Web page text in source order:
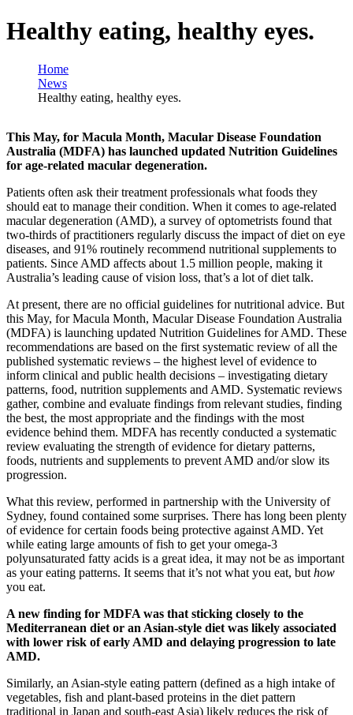
Healthy eating, healthy eyes.
Home
News
Healthy eating, healthy eyes.
This May, for Macula Month, Macular Disease Foundation
Australia (MDFA) has launched updated Nutrition Guidelines
for age-related macular degeneration.
Patients often ask their treatment professionals what foods they
should eat to manage their condition. When it comes to age-related
macular degeneration (AMD), a survey of optometrists found that
two-thirds of practitioners regularly discuss the impact of diet on eye
diseases, and 91% routinely recommend nutritional supplements to
patients. Since AMD affects about 1.5 million people, making it
Australia’s leading cause of vision loss, that’s a lot of diet talk.
At present, there are no official guidelines for nutritional advice. But
this May, for Macula Month, Macular Disease Foundation Australia
(MDFA) is launching updated Nutrition Guidelines for AMD. These
recommendations are based on the first systematic review of all the
published systematic reviews – the highest level of evidence to
inform clinical and public health decisions – investigating dietary
patterns, food, nutrition supplements and AMD. Systematic reviews
gather, combine and evaluate findings from relevant studies, finding
the best, the most appropriate and the findings with the most
evidence behind them. MDFA has recently conducted a systematic
review evaluating the strength of evidence for dietary patterns,
foods, nutrients and supplements to prevent AMD and/or slow its
progression.
What this review, performed in partnership with the University of
Sydney, found contained some surprises. There has long been plenty
of evidence for certain foods being protective against AMD. Yet
while eating large amounts of fish to get your omega-3
polyunsaturated fatty acids is a great idea, it may not be as important
as your eating patterns. It seems that it’s not what you eat, but how
you eat.
A new finding for MDFA was that sticking closely to the
Mediterranean diet or an Asian-style diet was likely associated
with lower risk of early AMD and delaying progression to late
AMD.
Similarly, an Asian-style eating pattern (defined as a high intake of
vegetables, fish and plant-based proteins in the diet pattern
traditional in Japan and south-east Asia) likely reduces the risk of